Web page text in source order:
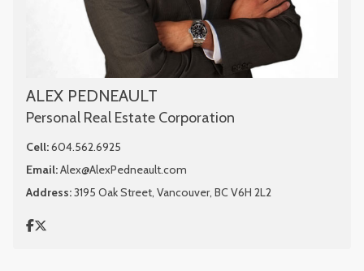
ALEX PEDNEAULT
Personal Real Estate Corporation
Cell:604.562.6925
Email:Alex@AlexPedneault.com
Address:3195 Oak Street, Vancouver, BC V6H 2L2